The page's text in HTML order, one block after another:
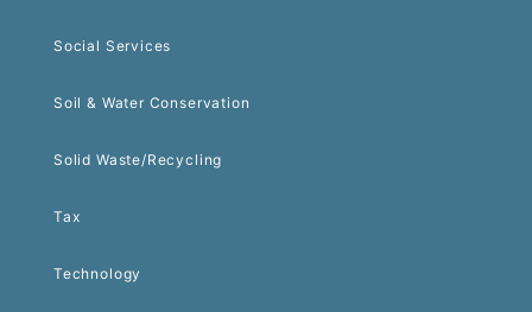
Social Services
Soil & Water Conservation
Solid Waste/Recycling
Tax
Technology